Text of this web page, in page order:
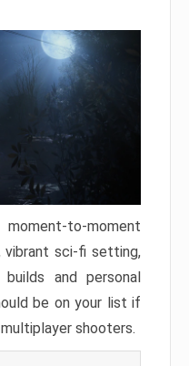
to-moment
vibrant sci-fi setting,
and personal
be on your list if
shooters.